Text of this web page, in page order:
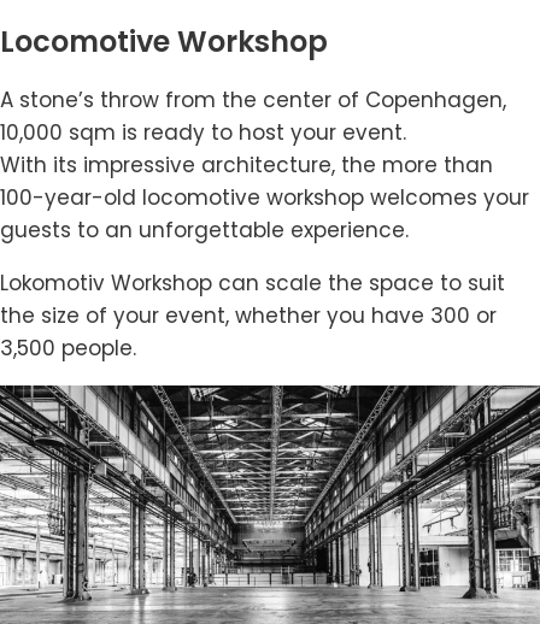
Locomotive Workshop
A stone’s throw from the center of Copenhagen,
10,000 sqm is ready to host your event.
With its impressive architecture, the more than
100-year-old locomotive workshop welcomes your
guests to an unforgettable experience.
Lokomotiv Workshop can scale the space to suit
the size of your event, whether you have 300 or
3,500 people.